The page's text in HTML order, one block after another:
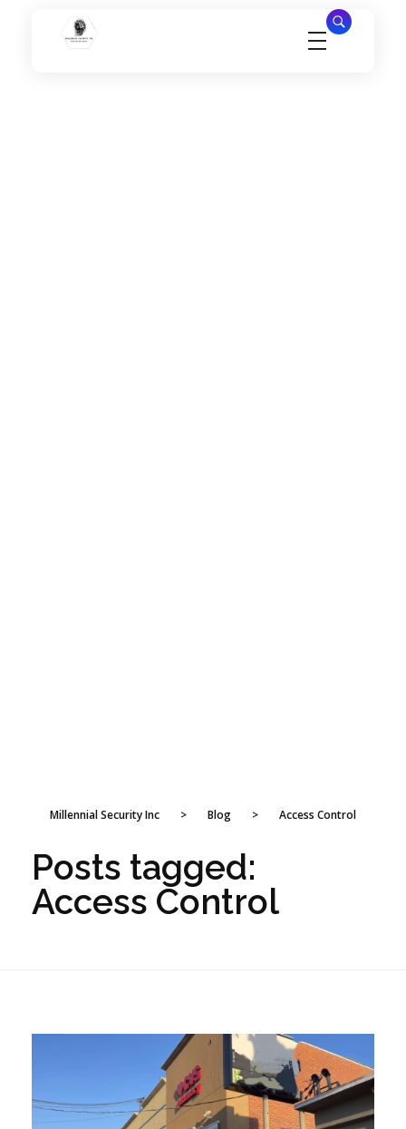
Millennial Security Inc > Blog > Access Control
Posts tagged:
Access Control